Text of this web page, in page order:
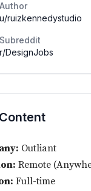
Author
u/ruizkennedystudio
Subreddit
r/DesignJobs
Outliant
Remote
Full-time